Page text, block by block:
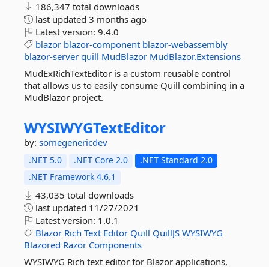
186,347 total downloads
last updated 3 months ago
Latest version: 9.4.0
blazor blazor-component blazor-webassembly
blazor-server quill MudBlazor MudBlazor.Extensions
MudExRichTextEditor is a custom reusable control
that allows us to easily consume Quill combining in a
MudBlazor project.
WYSIWYGTextEditor
by: somegenericdev
.NET 5.0 .NET Core 2.0
.NET Standard 2.0
.NET Framework 4.6.1
43,035 total downloads
last updated 11/27/2021
Latest version: 1.0.1
Blazor Rich Text Editor Quill QuillJS WYSIWYG
Blazored Razor Components
WYSIWYG Rich text editor for Blazor applications,